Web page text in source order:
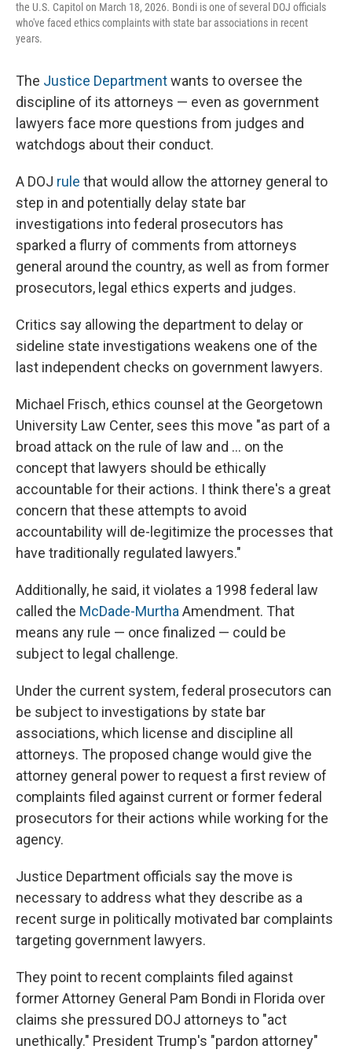
the U.S. Capitol on March 18, 2026. Bondi is one of several DOJ officials
who've faced ethics complaints with state bar associations in recent
years.
The Justice Departmentwants to oversee the
discipline of its attorneys — even as government
lawyers face more questions from judges and
watchdogs about their conduct.
A DOJ rule that would allow the attorney general to
step in and potentially delay state bar
investigations into federal prosecutors has
sparked a flurry of comments from attorneys
general around the country, as well as from former
prosecutors, legal ethics experts and judges.
Critics say allowing the department to delay or
sideline state investigations weakens one of the
last independent checks on government lawyers.
Michael Frisch, ethics counsel at the Georgetown
University Law Center, sees this move "as part of a
broad attack on the rule of law and … on the
concept that lawyers should be ethically
accountable for their actions. I think there's a great
concern that these attempts to avoid
accountability will de-legitimize the processes that
have traditionally regulated lawyers."
Additionally, he said, it violates a 1998 federal law
called the McDade-MurthaAmendment. That
means any rule — once finalized — could be
subject to legal challenge.
Under the current system, federal prosecutors can
be subject to investigations by state bar
associations, which license and discipline all
attorneys. The proposed change would give the
attorney general power to request a first review of
complaints filed against current or former federal
prosecutors for their actions while working for the
agency.
Justice Department officials say the move is
necessary to address what they describe as a
recent surge in politically motivated bar complaints
targeting government lawyers.
They point to recent complaints filed against
former Attorney General Pam Bondi in Florida over
claims she pressured DOJ attorneys to "act
unethically." President Trump's "pardon attorney"